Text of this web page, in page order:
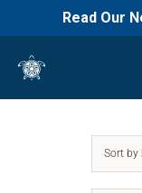
Read Our
content
Sort by